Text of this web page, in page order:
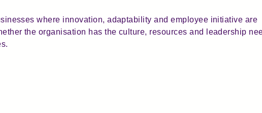
where innovation, adaptability and employee initiative are
the organisation has the culture, resources and leadership